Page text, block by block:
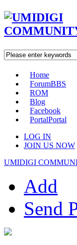
Home
ForumBBS
ROM
Blog
Facebook
PortalPortal
LOG IN
JOIN US NOW
UMIDIGI
Add
Send